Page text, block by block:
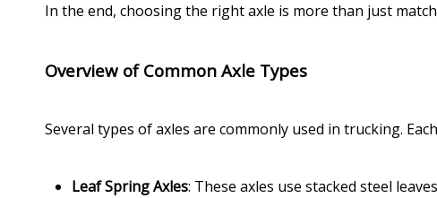
In the end, choosing the right axle is more than just
Overview of Common Axle Types
Several types of axles are commonly used in trucking.
Leaf Spring Axles: These axles use stacked steel